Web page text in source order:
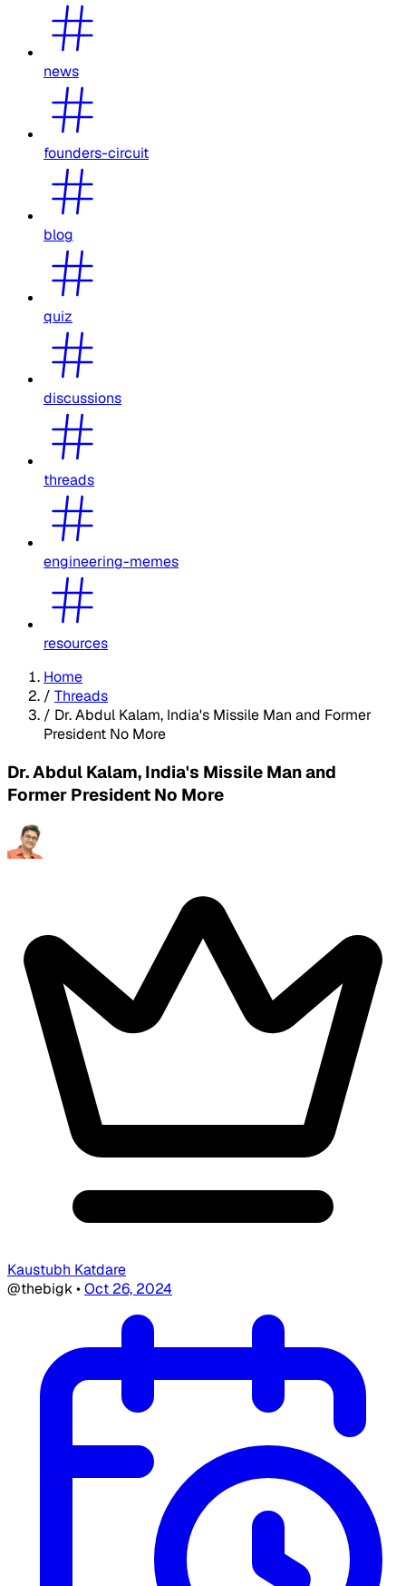
news
founders-circuit
blog
quiz
discussions
threads
engineering-memes
resources
Home
/ Threads
/ Dr. Abdul Kalam, India's Missile Man and Former
President No More
Dr. Abdul Kalam, India's Missile Man and
Former President No More
Kaustubh Katdare
@thebigk•Oct 26, 2024